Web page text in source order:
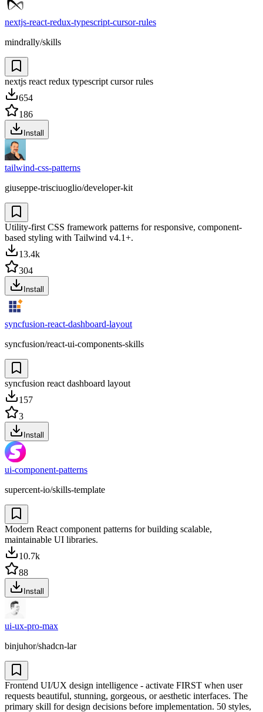
nextjs-react-redux-typescript-cursor-rules
mindrally/skills
nextjs react redux typescript cursor rules
654
186
Install
tailwind-css-patterns
giuseppe-trisciuoglio/developer-kit
Utility-first CSS framework patterns for responsive, component-
based styling with Tailwind v4.1+.
13.4k
304
Install
syncfusion-react-dashboard-layout
syncfusion/react-ui-components-skills
syncfusion react dashboard layout
157
3
Install
ui-component-patterns
supercent-io/skills-template
Modern React component patterns for building scalable,
maintainable UI libraries.
10.7k
88
Install
ui-ux-pro-max
binjuhor/shadcn-lar
Frontend UI/UX design intelligence - activate FIRST when user
requests beautiful, stunning, gorgeous, or aesthetic interfaces. The
primary skill for design decisions before implementation. 50 styles,